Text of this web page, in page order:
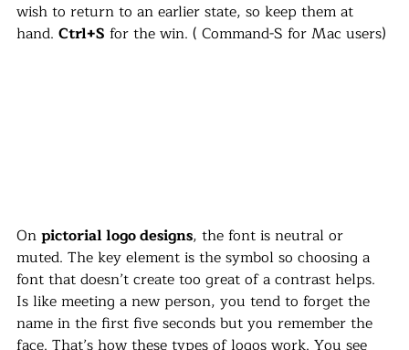
wish to return to an earlier state, so keep them at
hand. Ctrl+S for the win. ( Command-S for Mac users)
On pictorial logo designs, the font is neutral or
muted. The key element is the symbol so choosing a
font that doesn’t create too great of a contrast helps.
Is like meeting a new person, you tend to forget the
name in the first five seconds but you remember the
face. That’s how these types of logos work. You see